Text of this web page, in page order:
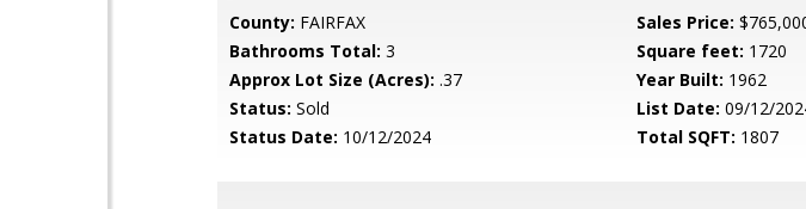
County: FAIRFAX Sales Price:
Bathrooms Total: 3 Square feet: 1720
Approx Lot Size (Acres): .37 Year Built: 1962
Status: Sold List Date: 09/12/
Status Date: 10/12/2024 Total SQFT: 1807